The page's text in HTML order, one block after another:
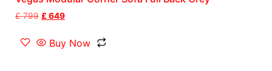
£799 £649
Buy Now